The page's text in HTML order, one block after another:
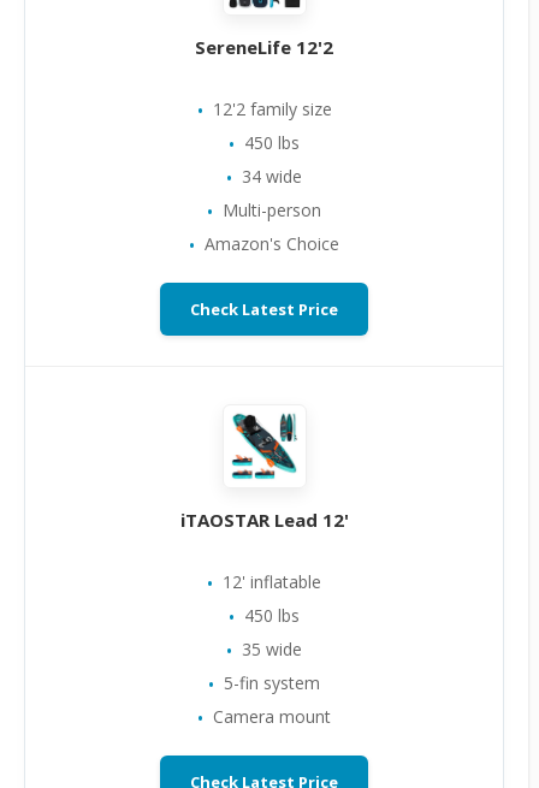
SereneLife 12'2
12'2 family size
450 lbs
34 wide
Multi-person
Amazon's Choice
Check Latest Price
iTAOSTAR Lead 12'
12' inflatable
450 lbs
35 wide
5-fin system
Camera mount
Check Latest Price